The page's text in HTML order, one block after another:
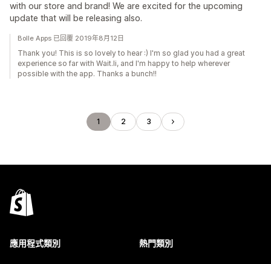
with our store and brand! We are excited for the upcoming
update that will be releasing also.
Bolle Apps 已回覆 2019年8月12日
Thank you! This is so lovely to hear :) I'm so glad you had a great
experience so far with Wait.li, and I'm happy to help wherever
possible with the app. Thanks a bunch!!
1 2 3
應用程式類別 熱門類別